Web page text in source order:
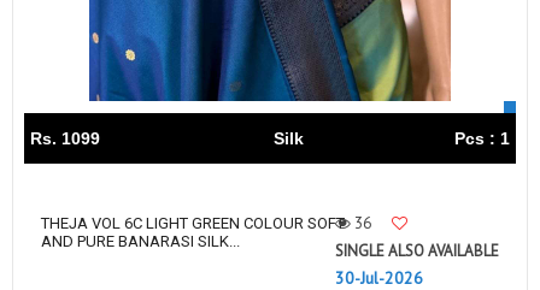
Rs. 1099 Silk Pcs : 1
THEJA VOL 6C LIGHT GREEN COLOUR SOFT
AND PURE BANARASI SILK...
36
SINGLE ALSO AVAILABLE
30-Jul-2026